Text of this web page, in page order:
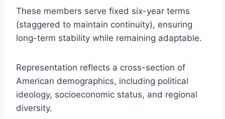
These members serve fixed six-year terms
(staggered to maintain continuity), ensuring
long-term stability while remaining adaptable.
Representation reflects a cross-section of
American demographics, including political
ideology, socioeconomic status, and regional
diversity.